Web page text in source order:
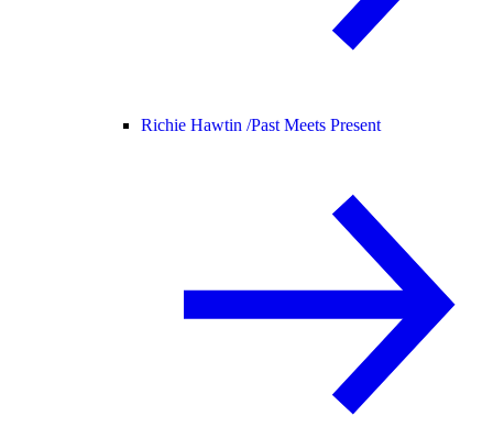
Richie Hawtin /Past Meets Present